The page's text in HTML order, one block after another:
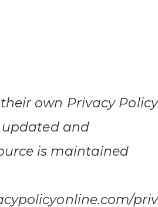
own Privacy Policy
and
is maintained
priv